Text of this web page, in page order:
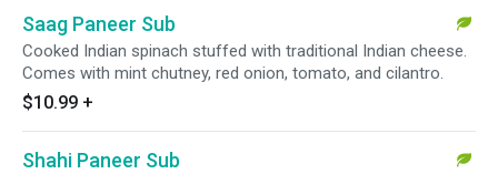
Saag Paneer Sub
Cooked Indian spinach stuffed with traditional Indian cheese.
Comes with mint chutney, red onion, tomato, and cilantro.
$10.99 +
Shahi Paneer Sub